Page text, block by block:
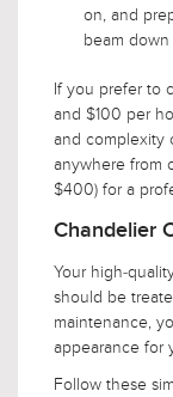
on, and
beam
If you prefer to
and $100 per
and complexity
anywhere from
$400) for a
Chandelier
Your high-
should be
maintenance,
appearance for
Follow these